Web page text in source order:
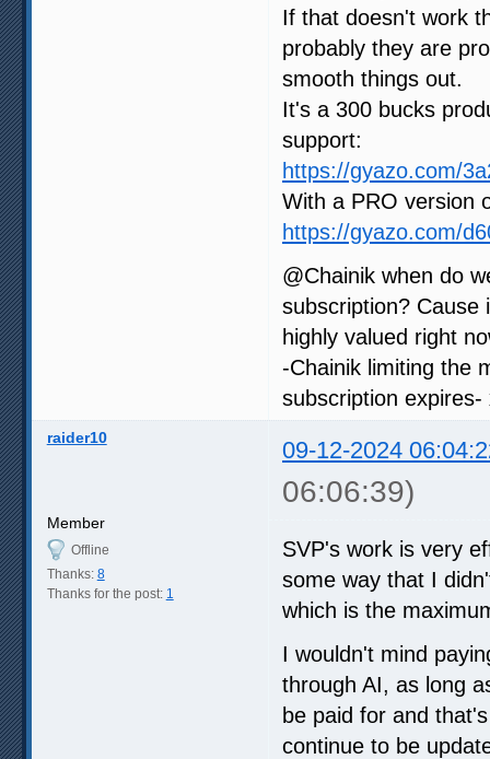
If that doesn't work
probably they are
smooth things out.
It's a 300 bucks
support:
https://gyazo.com/
With a PRO version
https://gyazo.com/
@Chainik when do
subscription? Cause
highly valued right
-Chainik limiting the
subscription expires-
raider10 09-12-2024
06:06:39)
Member
Offline
Thanks: 8
Thanks for the post: 1
SVP's work is very
some way that I
which is the
I wouldn't mind
through AI, as long
be paid for and
continue to be